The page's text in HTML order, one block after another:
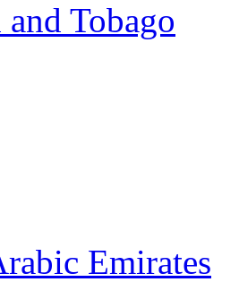
Tobago
Emirates